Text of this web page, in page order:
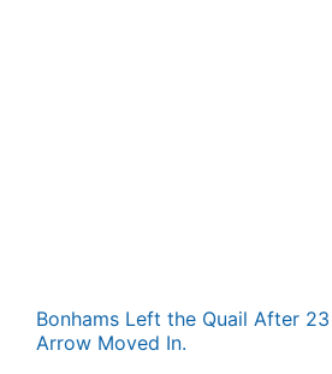
Bonhams Left the Quail After
Arrow Moved In.